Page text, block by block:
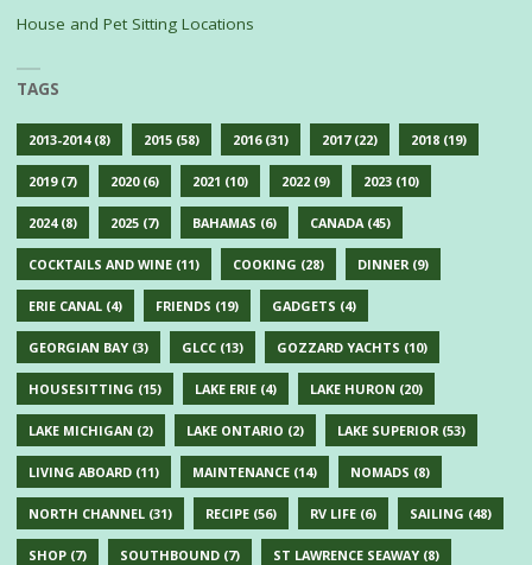
House and Pet Sitting Locations
TAGS
2013-2014(8) 2015(58) 2016(31) 2017(22) 2018(19)
2019(7) 2020(6) 2021 (10) 2022(9) 2023(10)
2024(8) 2025(7) BAHAMAS (6) CANADA(45)
COCKTAILS AND WINE(11) COOKING (28) DINNER(9)
ERIE CANAL(4) FRIENDS (19) GADGETS (4)
GEORGIAN BAY(3) GLCC(13) GOZZARD YACHTS (10)
HOUSESITTING (15) LAKE ERIE(4) LAKE HURON (20)
LAKE MICHIGAN (2) LAKE ONTARIO (2) LAKE SUPERIOR(53)
LIVING ABOARD(11) MAINTENANCE(14) NOMADS (8)
NORTH CHANNEL(31) RECIPE(56) RV LIFE(6) SAILING (48)
SHOP(7) SOUTHBOUND(7) ST LAWRENCE SEAWAY(8)